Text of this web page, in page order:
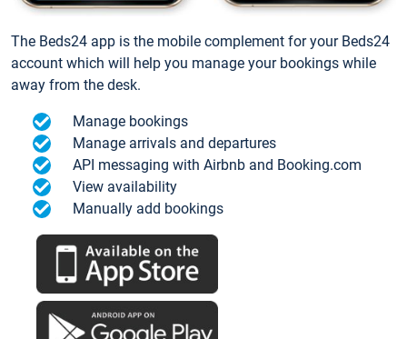
The Beds24 app is the mobile complement for your Beds24
account which will help you manage your bookings while
away from the desk.
Manage bookings
Manage arrivals and departures
API messaging with Airbnb and Booking.com
View availability
Manually add bookings